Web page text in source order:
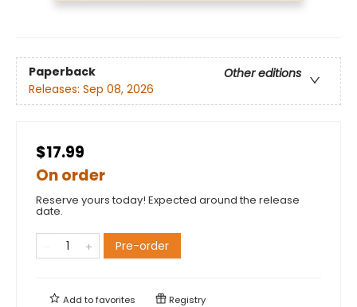
Paperback
Other editions
Releases: Sep 08, 2026
$17.99
On order
Reserve yours today! Expected around the release
date.
Pre-order
Add tofavorites Registry